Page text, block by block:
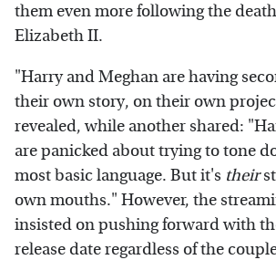
them even more following the
Elizabeth II.
"Harry and Meghan are having
their own story, on their own
revealed, while another shared:
are panicked about trying to tone
most basic language. But it's their
own mouths." However, the
insisted on pushing forward with
release date regardless of the